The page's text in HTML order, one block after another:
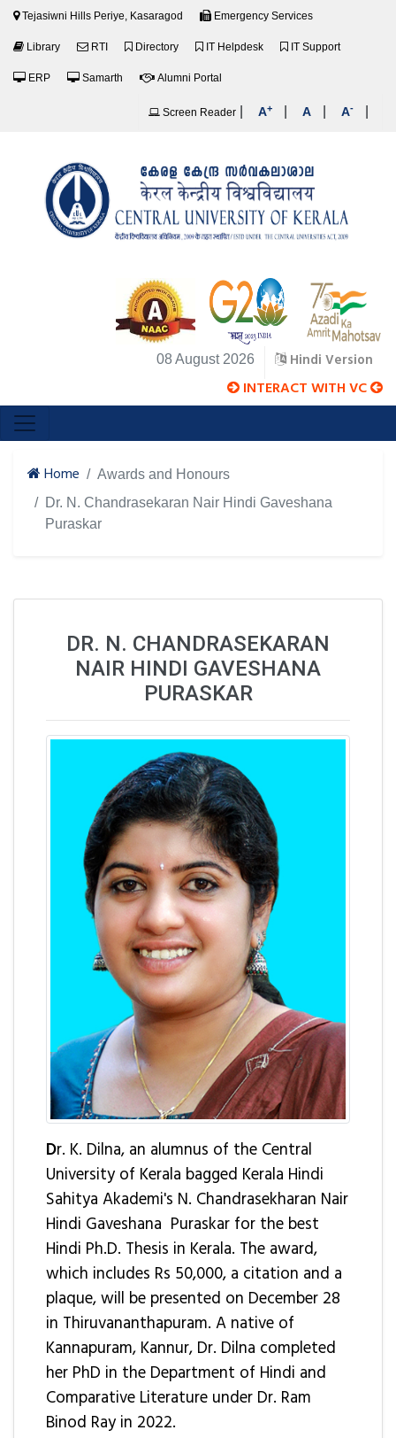
Tejasiwni Hills Periye, Kasaragod Emergency Services
Library RTI Directory IT Helpdesk IT Support
ERP Samarth Alumni Portal
Screen Reader A+ A A-
08 August 2026 Hindi Version
INTERACT WITH VC
Home
Awards and Honours
Dr. N. Chandrasekaran Nair Hindi Gaveshana
Puraskar
DR. N. CHANDRASEKARAN
NAIR HINDI GAVESHANA
PURASKAR
Dr. K. Dilna, an alumnus of the Central
University of Kerala bagged Kerala Hindi
Sahitya Akademi's N. Chandrasekharan Nair
Hindi Gaveshana Puraskar for the best
Hindi Ph.D. Thesis in Kerala. The award,
which includes Rs 50,000, a citation and a
plaque, will be presented on December 28
in Thiruvananthapuram. A native of
Kannapuram, Kannur, Dr. Dilna completed
her PhD in the Department of Hindi and
Comparative Literature under Dr. Ram
Binod Ray in 2022.